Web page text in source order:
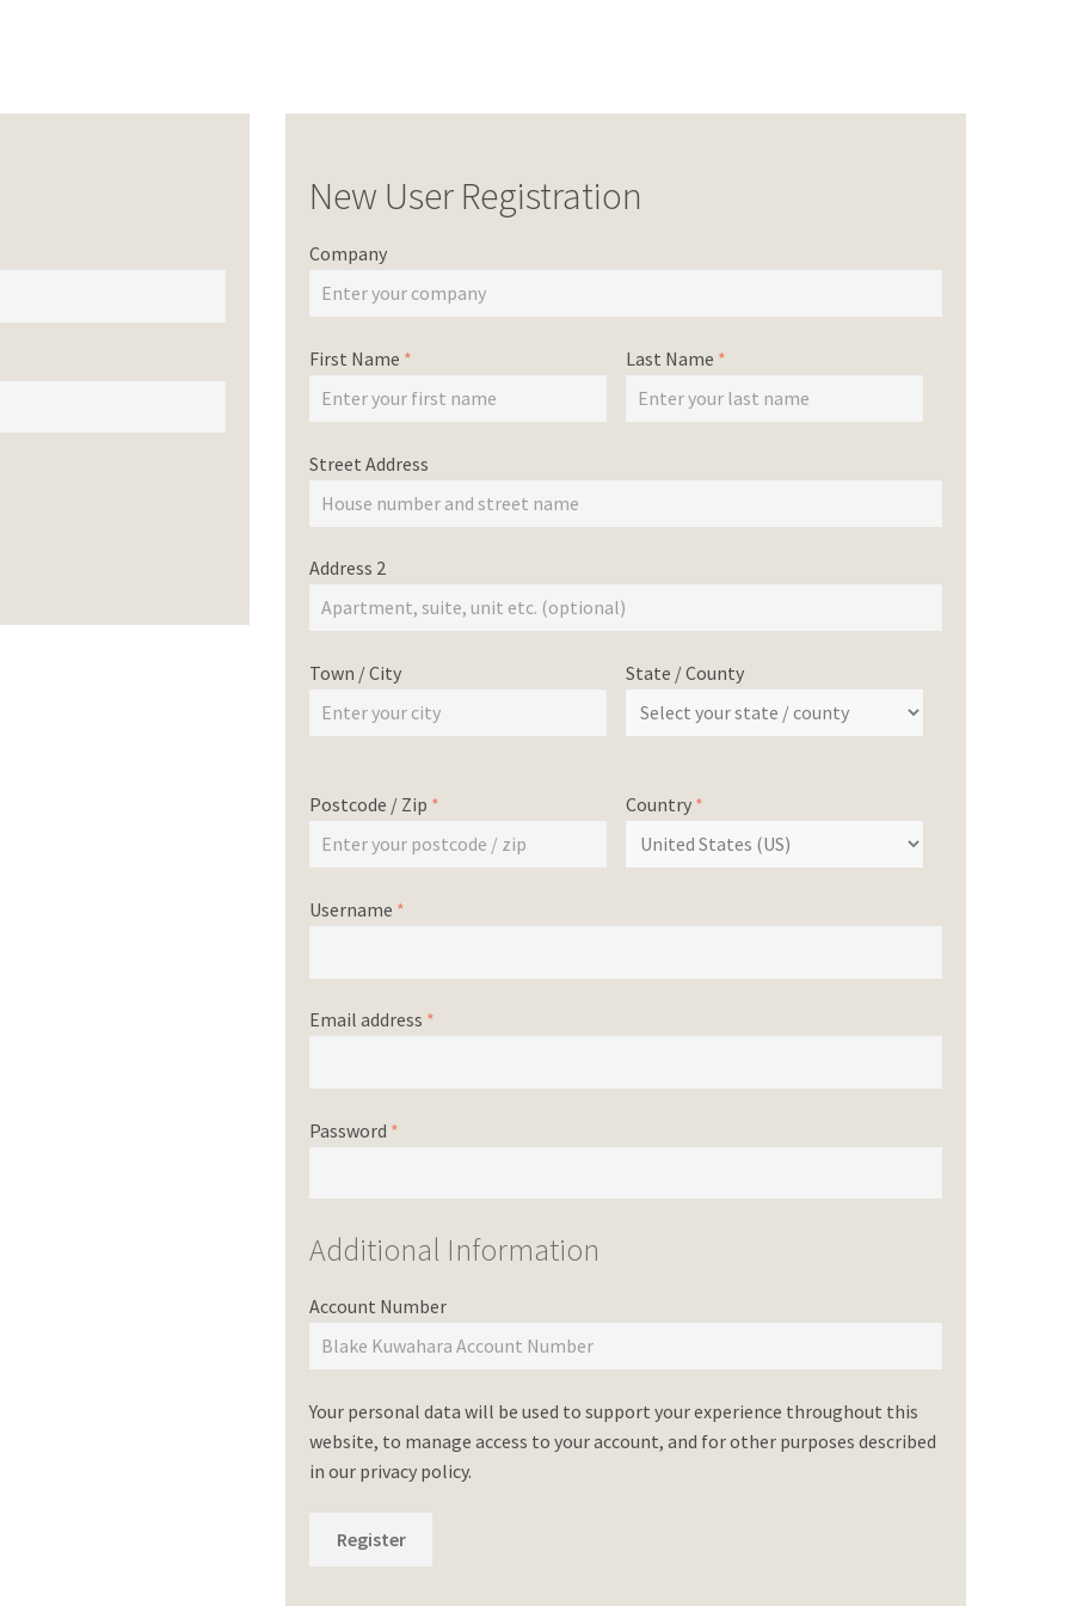
New User Registration
Company
First Name * Last Name *
Street Address
Address 2
Town / City State / County
Postcode / Zip * Country *
Username *
Email address *
Password *
Additional Information
Account Number
Your personal data will be used to support your experience throughout this
website, to manage access to your account, and for other purposes described
in our privacy policy.
Register